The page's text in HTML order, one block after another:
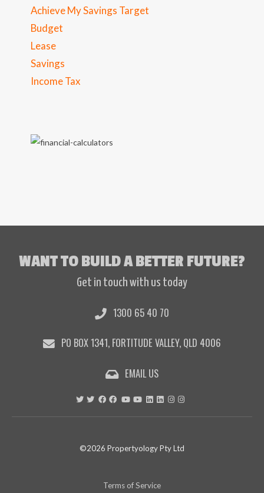
Achieve My Savings Target
Budget
Lease
Savings
Income Tax
WANT TO BUILD A BETTER FUTURE?
Get in touch with us today
1300 65 40 70
PO BOX 1341, FORTITUDE VALLEY, QLD 4006
EMAIL US
©2026 Propertyology Pty Ltd
Terms of Service